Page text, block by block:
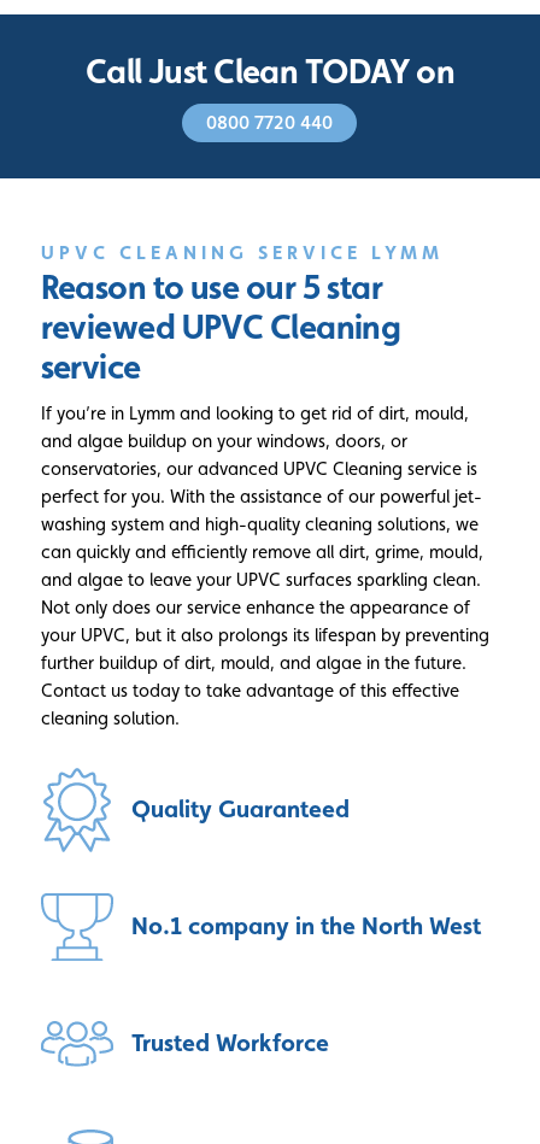
Call Just Clean TODAY on
0800 7720 440
UPVC CLEANING SERVICE LYMM
Reason to use our 5 star
reviewed UPVC Cleaning
service
If you’re in Lymm and looking to get rid of dirt, mould,
and algae buildup on your windows, doors, or
conservatories, our advanced UPVC Cleaning service is
perfect for you. With the assistance of our powerful jet-
washing system and high-quality cleaning solutions, we
can quickly and efficiently remove all dirt, grime, mould,
and algae to leave your UPVC surfaces sparkling clean.
Not only does our service enhance the appearance of
your UPVC, but it also prolongs its lifespan by preventing
further buildup of dirt, mould, and algae in the future.
Contact us today to take advantage of this effective
cleaning solution.
Quality Guaranteed
No.1 company in the North West
Trusted Workforce